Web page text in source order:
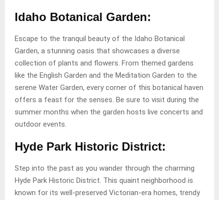
Idaho Botanical Garden:
Escape to the tranquil beauty of the Idaho Botanical
Garden, a stunning oasis that showcases a diverse
collection of plants and flowers. From themed gardens
like the English Garden and the Meditation Garden to the
serene Water Garden, every corner of this botanical haven
offers a feast for the senses. Be sure to visit during the
summer months when the garden hosts live concerts and
outdoor events.
Hyde Park Historic District:
Step into the past as you wander through the charming
Hyde Park Historic District. This quaint neighborhood is
known for its well-preserved Victorian-era homes, trendy